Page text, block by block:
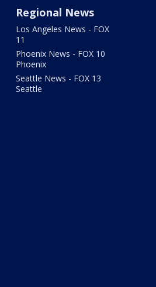
Regional News
Los Angeles News - FOX
11
Phoenix News - FOX 10
Phoenix
Seattle News - FOX 13
Seattle